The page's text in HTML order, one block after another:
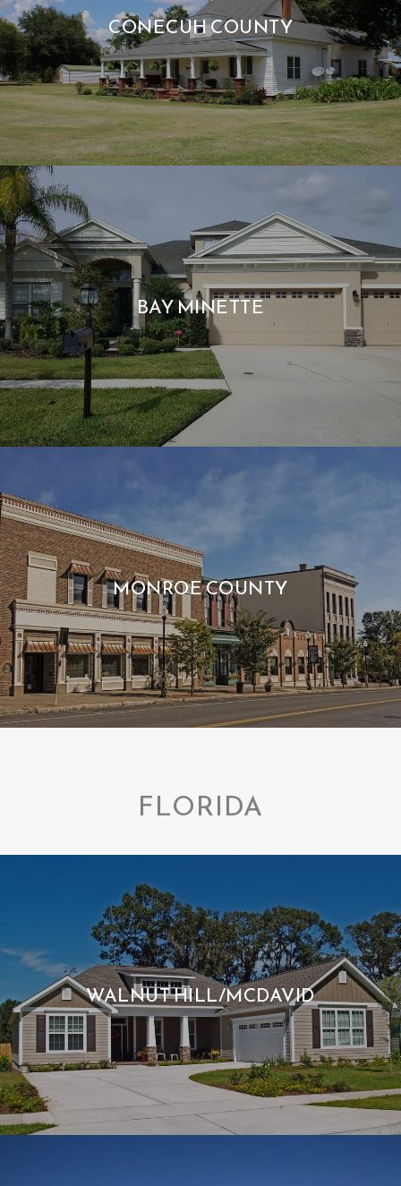
CONECUH COUNTY
BAY MINETTE
MONROE COUNTY
FLORIDA
WALNUT HILL/MCDAVID